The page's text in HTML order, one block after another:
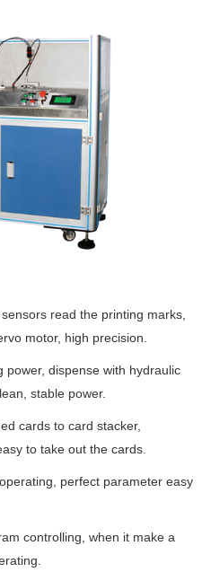
read the printing marks,
motor, high precision.
power, dispense with hydraulic
stable power.
cards to card stacker,
to take out the cards.
perfect parameter easy
controlling, when it make a